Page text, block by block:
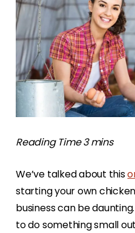
We’ve talked about this
starting your own
business can be
to do something small